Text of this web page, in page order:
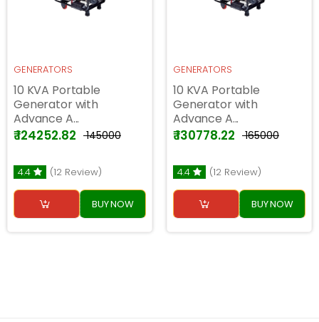
GENERATORS
10 KVA Portable
Generator with
Advance A...
₹ 124252.82 ₹ 145000
4.4 (12 Review)
BUY NOW
GENERATORS
10 KVA Portable
Generator with
Advance A...
₹ 130778.22 ₹ 165000
4.4 (12 Review)
BUY NOW